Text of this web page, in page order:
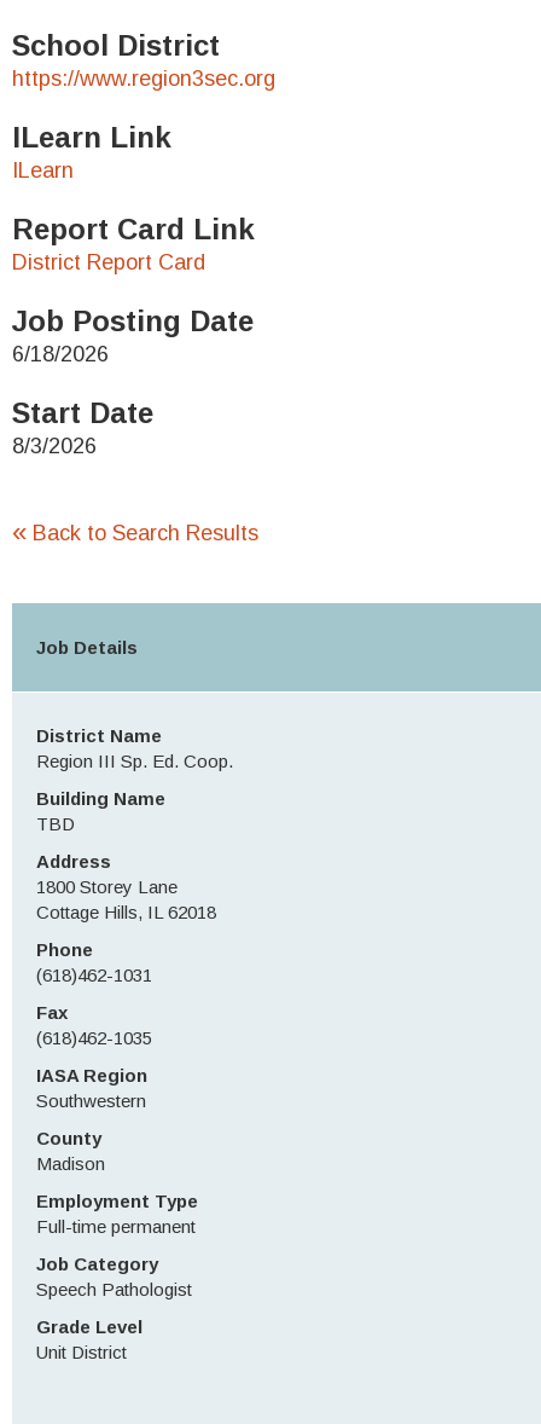
School District
https://www.region3sec.org
ILearn Link
ILearn
Report Card Link
District Report Card
Job Posting Date
6/18/2026
Start Date
8/3/2026
« Back to Search Results
Job Details
District Name
Region III Sp. Ed. Coop.
Building Name
TBD
Address
1800 Storey Lane
Cottage Hills, IL 62018
Phone
(618)462-1031
Fax
(618)462-1035
IASA Region
Southwestern
County
Madison
Employment Type
Full-time permanent
Job Category
Speech Pathologist
Grade Level
Unit District